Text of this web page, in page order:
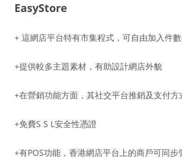
EasyStore
+ 這網店平台特有市集程式，可自由加入件
+提供較多主題素材，有助設計網店外貌
+在營銷功能方面，其社交平台推銷及支付方
+免費S S L安全性憑證
+有POS功能，香港網店平台上的商戶可同